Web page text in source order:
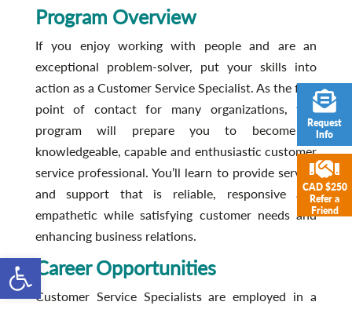
Open toolbar
Program Overview
If you enjoy working with people and are an
exceptional problem-solver, put your skills into
action as a Customer Service Specialist. As the first
point of contact for many organizations, this
program will prepare you to become a
knowledgeable, capable and enthusiastic customer
service professional. You’ll learn to provide service
and support that is reliable, responsive and
empathetic while satisfying customer needs and
enhancing business relations.
Career Opportunities
Customer Service Specialists are employed in a
Request
Info
CAD $250
Refer a
Friend